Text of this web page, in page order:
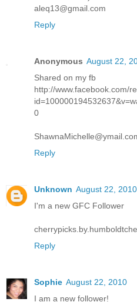
aleq13@gmail.com
Reply
Anonymous August 22,
Shared on my fb
http://www.facebook.com/
0
Reply
Unknown August 22, 2010
I'm a new GFC Follower
Reply
Sophie August 22, 2010
I am a new follower!